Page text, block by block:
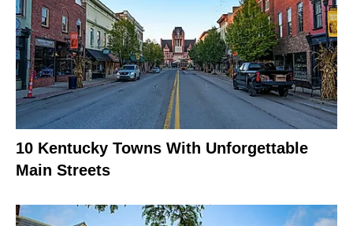
10 Kentucky Towns With Unforgettable
Main Streets